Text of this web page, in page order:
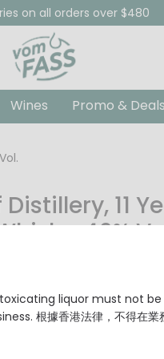
on all orders over $480
Wines Promo & Deals
11
46%
Cask, Single Cask
liquor must not be
根據香港法律，不得在業